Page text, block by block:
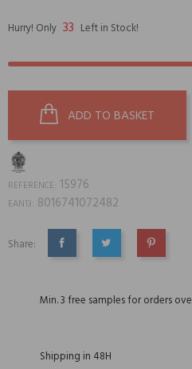
Hurry! Only 33 Left in Stock!
ADD TO BASKET
REFERENCE: 15976
EAN13: 8016741072482
Share:
SHARE TWEET PINTEREST
Min. 3 free samples for orders
Shipping in 48H